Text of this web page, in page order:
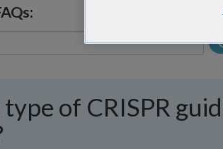
of CRISPR